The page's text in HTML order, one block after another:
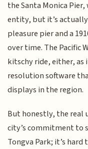
the Santa Monica
entity, but it’s
pleasure pier and a
over time. The Pacific
kitschy ride, either, as
resolution software
displays in the region.
But honestly, the real
city’s commitment to
Tongva Park; it’s